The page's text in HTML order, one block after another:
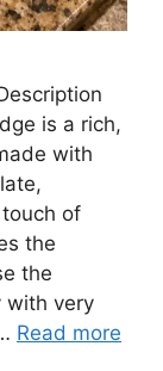
is a rich,
with
of
the
the
with very
Read more